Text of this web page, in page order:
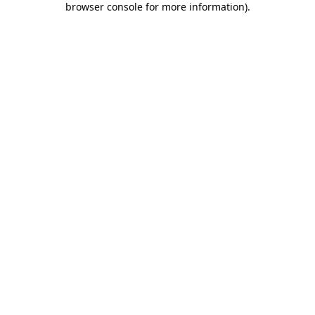
browser console for more information).